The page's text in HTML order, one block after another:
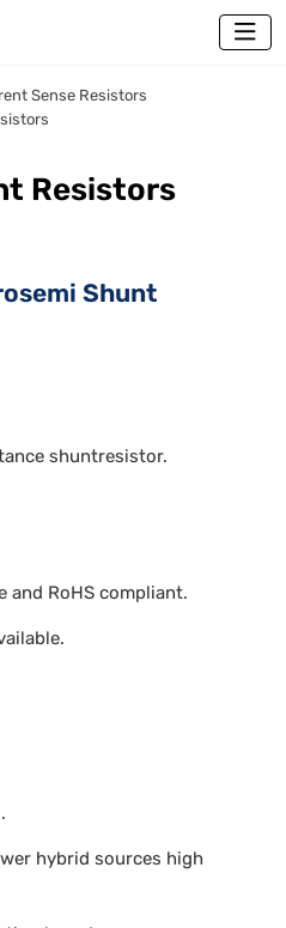
Sense Resistors
Resistors
Shunt
shuntresistor.
and RoHS compliant.
hybrid sources high